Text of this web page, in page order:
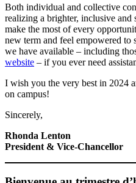
Both individual and collective
realizing a brighter, inclusive
make the most of every
new term and feel empowered to
we have available – including
website – if you ever need
I wish you the very best in 2024
on campus!
Sincerely,
Rhonda Lenton
President & Vice-Chancellor